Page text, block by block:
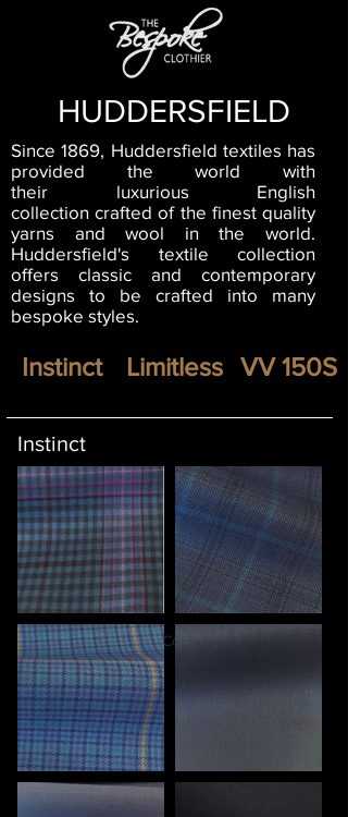
HUDDERSFIELD
Since 1869, Huddersfield textiles has
provided the world with
their luxurious English
collection crafted of the finest quality
yarns and wool in the world.
Huddersfield's textile collection
offers classic and contemporary
designs to be crafted into many
bespoke styles.
Instinct Limitless VV 150S
Instinct
Back to Collection >